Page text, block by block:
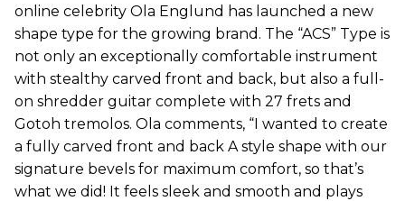
online celebrity Ola Englund has launched a new
shape type for the growing brand. The “ACS” Type is
not only an exceptionally comfortable instrument
with stealthy carved front and back, but also a full-
on shredder guitar complete with 27 frets and
Gotoh tremolos. Ola comments, “I wanted to create
a fully carved front and back A style shape with our
signature bevels for maximum comfort, so that’s
what we did! It feels sleek and smooth and plays